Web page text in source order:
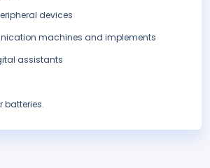
devices
machines and implements
assistants
batteries.